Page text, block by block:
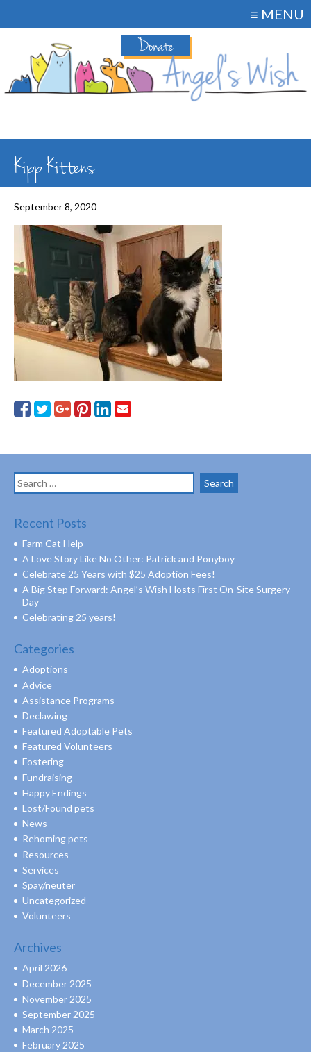
Donate
≡ MENU
Kipp Kittens
September 8, 2020
Search
for:
Recent Posts
Farm Cat Help
A Love Story Like No Other: Patrick and Ponyboy
Celebrate 25 Years with $25 Adoption Fees!
A Big Step Forward: Angel’s Wish Hosts First On-Site Surgery
Day
Celebrating 25 years!
Categories
Adoptions
Advice
Assistance Programs
Declawing
Featured Adoptable Pets
Featured Volunteers
Fostering
Fundraising
Happy Endings
Lost/Found pets
News
Rehoming pets
Resources
Services
Spay/neuter
Uncategorized
Volunteers
Archives
April 2026
December 2025
November 2025
September 2025
March 2025
February 2025